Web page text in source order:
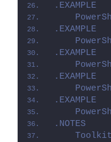
.EXAMPLE
.EXAMPLE
.EXAMPLE
.EXAMPLE
.EXAMPLE
.NOTES